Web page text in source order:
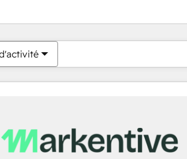
êtes actuellement surPage
PagePagePagePagePagePagePagePagePage